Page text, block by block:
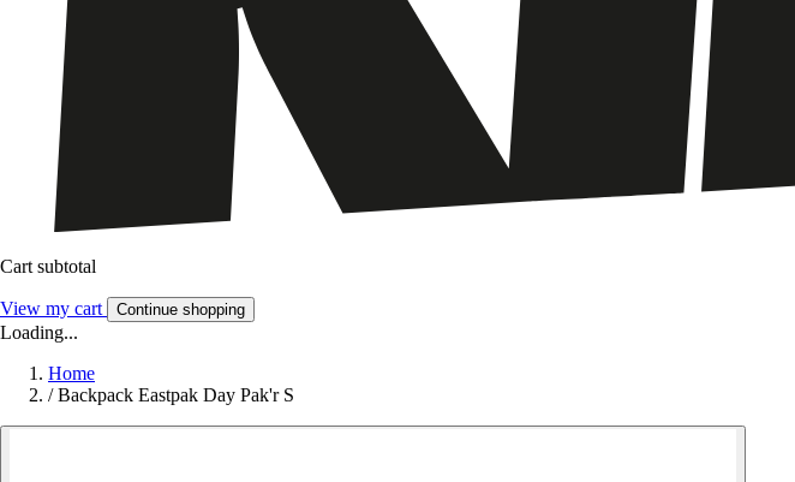
Cart subtotal
View my cart Continue shopping
Loading...
Home
/ Backpack Eastpak Day Pak'r S